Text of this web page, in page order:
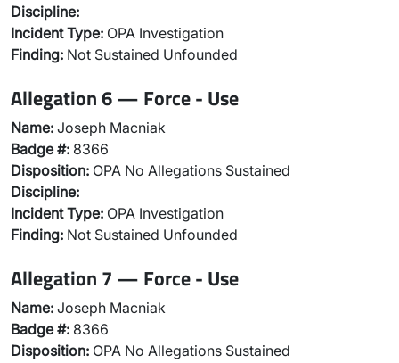
Discipline:
Incident Type: OPA Investigation
Finding: Not Sustained Unfounded
Allegation 6 — Force - Use
Name: Joseph Macniak
Badge #: 8366
Disposition: OPA No Allegations Sustained
Discipline:
Incident Type: OPA Investigation
Finding: Not Sustained Unfounded
Allegation 7 — Force - Use
Name: Joseph Macniak
Badge #: 8366
Disposition: OPA No Allegations Sustained